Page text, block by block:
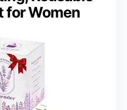
for Women